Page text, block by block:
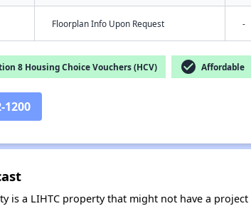
Floorplan Info Upon Request -
8 Housing Choice Vouchers (HCV) check_circle Affordable
1200
is a LIHTC property that might not have a